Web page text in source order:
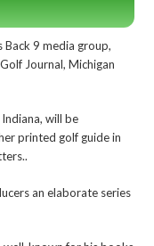
9 media group,
Journal, Michigan
will be
printed golf guide in
an elaborate series